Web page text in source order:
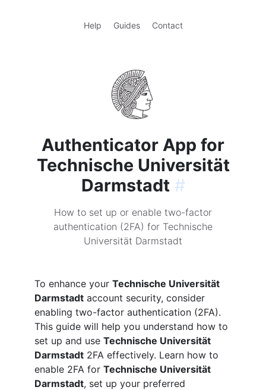
Help Guides Contact
Authenticator App for
Technische Universität
Darmstadt #
How to set up or enable two-factor
authentication (2FA) for Technische
Universität Darmstadt
To enhance your Technische Universität
Darmstadt account security, consider
enabling two-factor authentication (2FA).
This guide will help you understand how to
set up and use Technische Universität
Darmstadt 2FA effectively. Learn how to
enable 2FA for Technische Universität
Darmstadt, set up your preferred